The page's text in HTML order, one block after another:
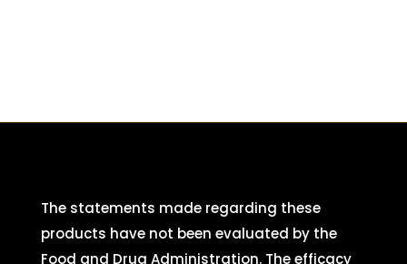
The statements made regarding these
products have not been evaluated by the
Food and Drug Administration. The efficacy